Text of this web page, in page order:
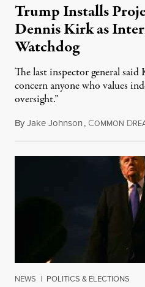
Trump Installs
Dennis Kirk as
Watchdog
The last inspector general
concern anyone who values
oversight.”
ByJake Johnson, COMMON D
NEWS | POLITICS & ELECTIONS